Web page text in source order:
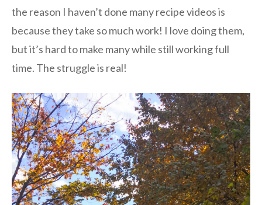
the reason I haven’t done many recipe videos is
because they take so much work! I love doing them,
but it’s hard to make many while still working full
time. The struggle is real!